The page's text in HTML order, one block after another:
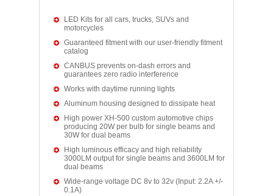
LED Kits for all cars, trucks, SUVs and
motorcycles
Guaranteed fitment with our user-friendly fitment
catalog
CANBUS prevents on-dash errors and
guarantees zero radio interference
Works with daytime running lights
Aluminum housing designed to dissipate heat
High power XH-500 custom automotive chips
producing 20W per bulb for single beams and
30W for dual beams
High luminous efficacy and high reliability
3000LM output for single beams and 3600LM for
dual beams
Wide-range voltage DC 8v to 32v (Input: 2.2A +/-
0.1A)